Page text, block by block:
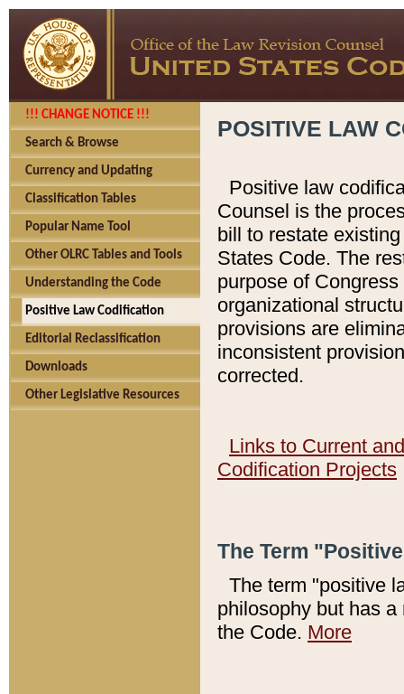
!!! CHANGE NOTICE !!!
Search & Browse
Currency and Updating
Classification Tables
Popular Name Tool
Other OLRC Tables and Tools
Understanding the Code
Positive Law Codification
Editorial Reclassification
Downloads
Other Legislative Resources
POSITIVE LAW
Positive law
Counsel is the
bill to restate
States Code. The
purpose of
organizational
provisions are
inconsistent
corrected.
Links to Current
Codification Projects
The Term
The term "positive
philosophy but has
the Code. More